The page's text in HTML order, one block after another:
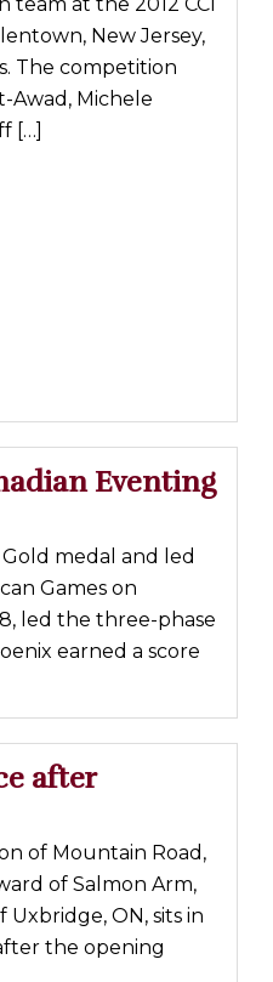
New Jersey,
The competition
Michele
[…]
Eventing
medal and led
Games on
led the three-phase
earned a score
after
of Mountain Road,
of Salmon Arm,
Uxbridge, ON, sits in
the opening